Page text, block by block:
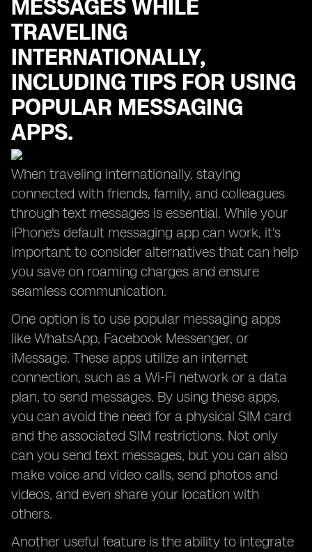
MESSAGES WHILE
TRAVELING
INTERNATIONALLY,
INCLUDING TIPS FOR USING
POPULAR MESSAGING
APPS.
When traveling internationally, staying
connected with friends, family, and colleagues
through text messages is essential. While your
iPhone's default messaging app can work, it's
important to consider alternatives that can help
you save on roaming charges and ensure
seamless communication.
One option is to use popular messaging apps
like WhatsApp, Facebook Messenger, or
iMessage. These apps utilize an internet
connection, such as a Wi-Fi network or a data
plan, to send messages. By using these apps,
you can avoid the need for a physical SIM card
and the associated SIM restrictions. Not only
can you send text messages, but you can also
make voice and video calls, send photos and
videos, and even share your location with
others.
Another useful feature is the ability to integrate